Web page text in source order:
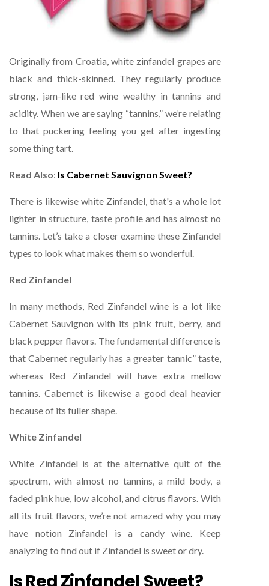
Originally from Croatia, white zinfandel grapes are
black and thick-skinned. They regularly produce
strong, jam-like red wine wealthy in tannins and
acidity. When we are saying “tannins,” we’re relating
to that puckering feeling you get after ingesting
some thing tart.
Read Also: Is Cabernet Sauvignon Sweet?
There is likewise white Zinfandel, that's a whole lot
lighter in structure, taste profile and has almost no
tannins. Let’s take a closer examine these Zinfandel
types to look what makes them so wonderful.
Red Zinfandel
In many methods, Red Zinfandel wine is a lot like
Cabernet Sauvignon with its pink fruit, berry, and
black pepper flavors. The fundamental difference is
that Cabernet regularly has a greater tannic” taste,
whereas Red Zinfandel will have extra mellow
tannins. Cabernet is likewise a good deal heavier
because of its fuller shape.
White Zinfandel
White Zinfandel is at the alternative quit of the
spectrum, with almost no tannins, a mild body, a
faded pink hue, low alcohol, and citrus flavors. With
all its fruit flavors, we’re not amazed why you may
have notion Zinfandel is a candy wine. Keep
analyzing to find out if Zinfandel is sweet or dry.